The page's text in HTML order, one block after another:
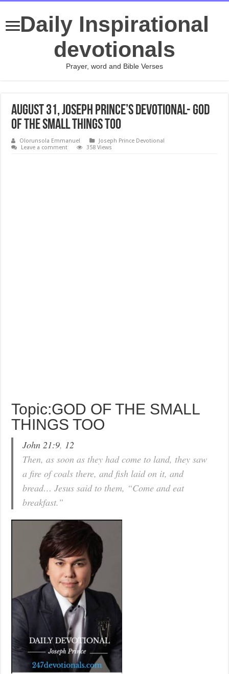
Daily Inspirational
devotionals
Prayer, word and Bible Verses
August 31, Joseph Prince’s Devotional- GOD
OF THE SMALL THINGS TOO
Olorunsola Emmanuel
Joseph Prince Devotional
Leave a comment
358 Views
Topic:GOD OF THE SMALL
THINGS TOO
John 21:9, 12
Then, as soon as they had come to land, they saw
a fire of coals there, and fish laid on it, and
bread… Jesus said to them, “Come and eat
breakfast.”